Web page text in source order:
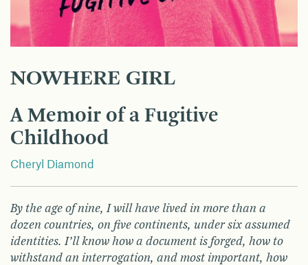
NOWHERE GIRL
A Memoir of a Fugitive
Childhood
Cheryl Diamond
By the age of nine, I will have lived in more than a
dozen countries, on five continents, under six assumed
identities. I’ll know how a document is forged, how to
withstand an interrogation, and most important, how